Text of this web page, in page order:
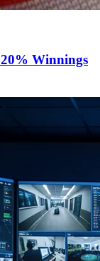
Winnings